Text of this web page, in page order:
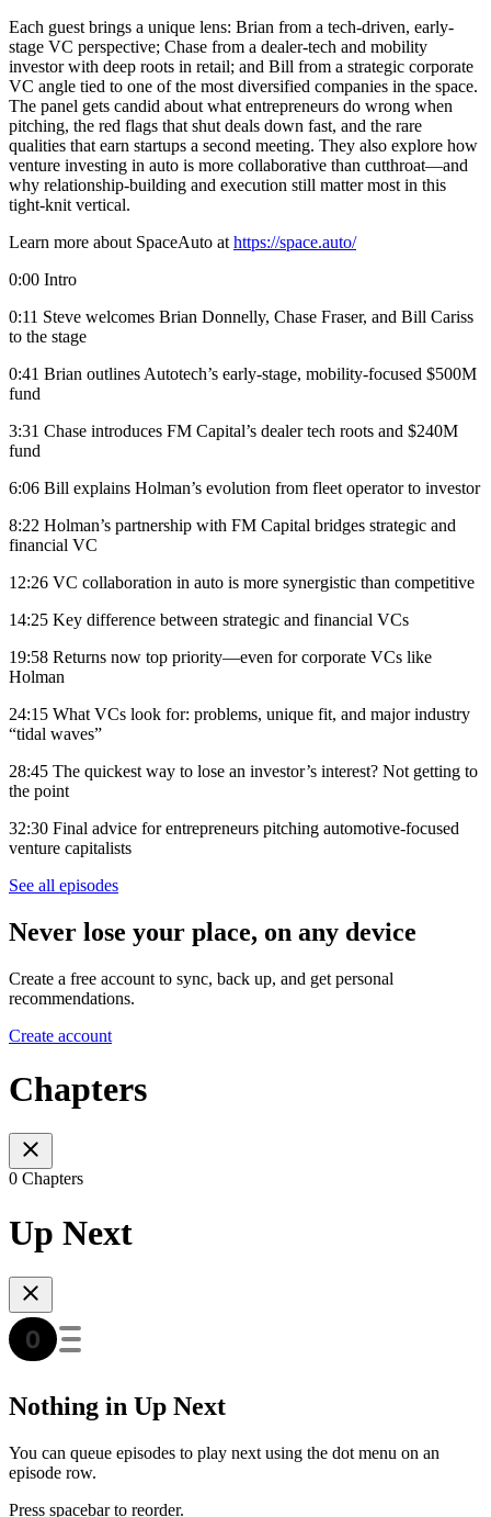
Each guest brings a unique lens: Brian from a tech-driven, early-
stage VC perspective; Chase from a dealer-tech and mobility
investor with deep roots in retail; and Bill from a strategic corporate
VC angle tied to one of the most diversified companies in the space.
The panel gets candid about what entrepreneurs do wrong when
pitching, the red flags that shut deals down fast, and the rare
qualities that earn startups a second meeting. They also explore how
venture investing in auto is more collaborative than cutthroat—and
why relationship-building and execution still matter most in this
tight-knit vertical.
Learn more about SpaceAuto at https://space.auto/
0:00 Intro
0:11 Steve welcomes Brian Donnelly, Chase Fraser, and Bill Cariss
to the stage
0:41 Brian outlines Autotech’s early-stage, mobility-focused $500M
fund
3:31 Chase introduces FM Capital’s dealer tech roots and $240M
fund
6:06 Bill explains Holman’s evolution from fleet operator to investor
8:22 Holman’s partnership with FM Capital bridges strategic and
financial VC
12:26 VC collaboration in auto is more synergistic than competitive
14:25 Key difference between strategic and financial VCs
19:58 Returns now top priority—even for corporate VCs like
Holman
24:15 What VCs look for: problems, unique fit, and major industry
“tidal waves”
28:45 The quickest way to lose an investor’s interest? Not getting to
the point
32:30 Final advice for entrepreneurs pitching automotive-focused
venture capitalists
See all episodes
Never lose your place, on any device
Create a free account to sync, back up, and get personal
recommendations.
Create account
Chapters
0 Chapters
Up Next
Nothing in Up Next
You can queue episodes to play next using the dot menu on an
episode row.
Press spacebar to reorder.